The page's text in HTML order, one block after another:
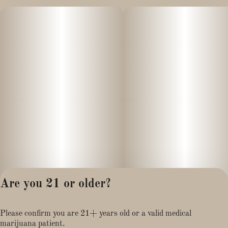
Terms of Service
Are you 21 or older?
Please confirm you are 21+ years old or a valid medical
marijuana patient.